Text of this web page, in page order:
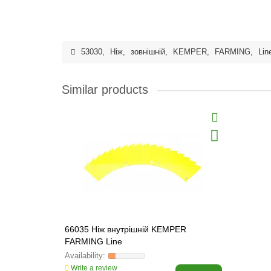
53030, Ніж, зовнішній, KEMPER, FARMING,
Similar products
66035 Ніж внутрішній KEMPER
FARMING Line
Write a review